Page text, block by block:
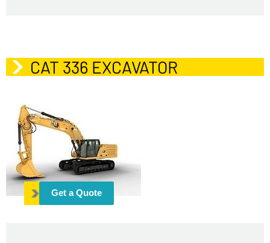
CAT 336 EXCAVATOR
Get a Quote